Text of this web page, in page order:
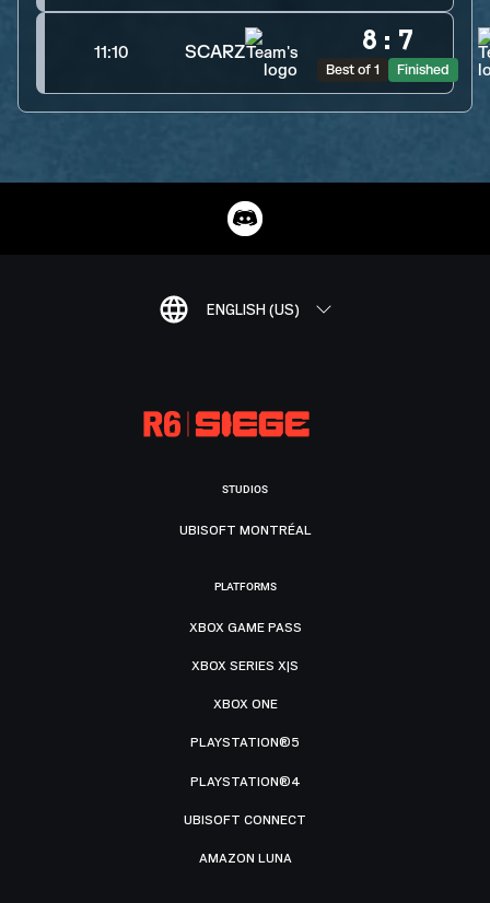
11:10 SCARZ 8 : 7
Best of 1 Finished
ENGLISH (US)
STUDIOS
UBISOFT MONTRÉAL
PLATFORMS
XBOX GAME PASS
XBOX SERIES X|S
XBOX ONE
PLAYSTATION®5
PLAYSTATION®4
UBISOFT CONNECT
AMAZON LUNA